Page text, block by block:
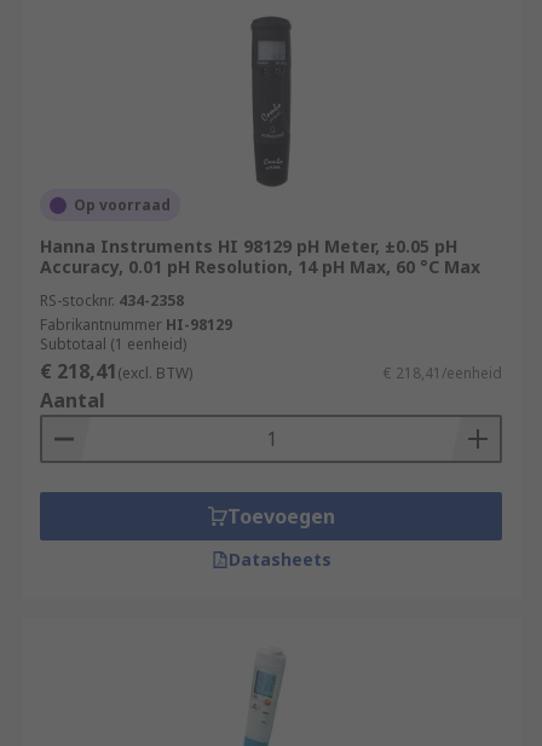
Op voorraad
Hanna Instruments HI 98129 pH Meter, ±0.05 pH
Accuracy, 0.01 pH Resolution, 14 pH Max, 60 °C Max
RS-stocknr. 434-2358
Fabrikantnummer HI-98129
Subtotaal (1 eenheid)
€ 218,41(excl. BTW) € 218,41/eenheid
Aantal
Toevoegen
Datasheets